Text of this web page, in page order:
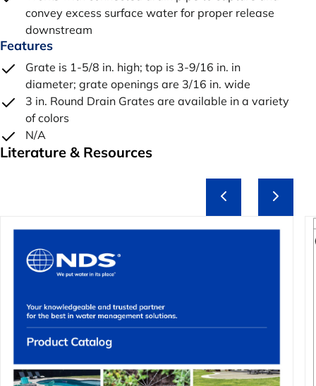
convey excess surface water for proper release
downstream
Features
Grate is 1-5/8 in. high; top is 3-9/16 in. in
diameter; grate openings are 3/16 in. wide
3 in. Round Drain Grates are available in a variety
of colors
N/A
Literature & Resources